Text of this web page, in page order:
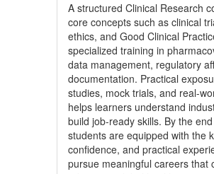
A structured Clinical Research
core concepts such as clinical
ethics, and Good Clinical
specialized training in
data management, regulatory
documentation. Practical
studies, mock trials, and real-
helps learners understand
build job-ready skills. By the
students are equipped with the
confidence, and practical
pursue meaningful careers that